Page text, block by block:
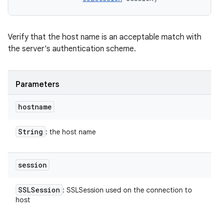
Verify that the host name is an acceptable match with
the server's authentication scheme.
Parameters
hostname
String : the host name
session
SSLSession : SSLSession used on the connection to
host